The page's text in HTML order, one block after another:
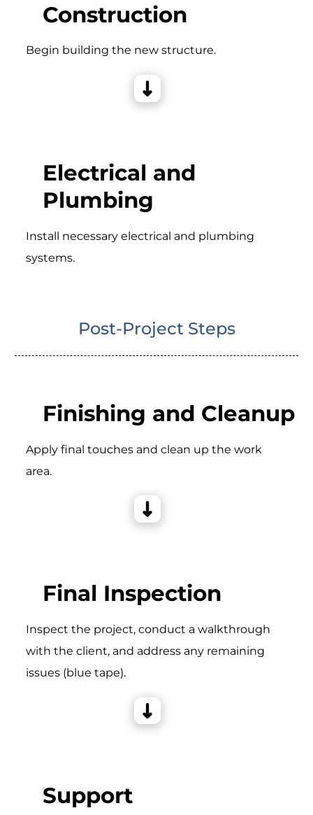
Construction
Begin building the new structure.
Electrical and
Plumbing
Install necessary electrical and plumbing
systems.
Post-Project Steps
Finishing and Cleanup
Apply final touches and clean up the work
area.
Final Inspection
Inspect the project, conduct a walkthrough
with the client, and address any remaining
issues (blue tape).
Support